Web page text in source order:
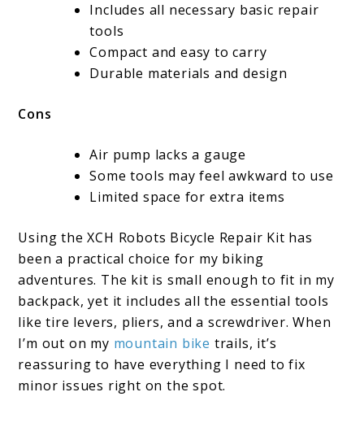
Includes all necessary basic repair
tools
Compact and easy to carry
Durable materials and design
Cons
Air pump lacks a gauge
Some tools may feel awkward to use
Limited space for extra items
Using the XCH Robots Bicycle Repair Kit has
been a practical choice for my biking
adventures. The kit is small enough to fit in my
backpack, yet it includes all the essential tools
like tire levers, pliers, and a screwdriver. When
I’m out on my mountain bike trails, it’s
reassuring to have everything I need to fix
minor issues right on the spot.